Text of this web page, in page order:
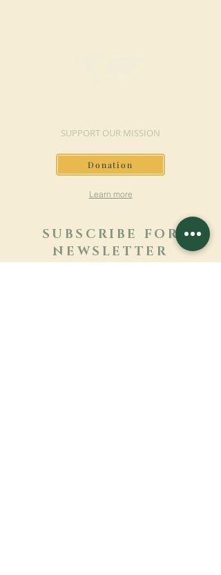
SUPPORT OUR MISSION
Donation
Learn more
SUBSCRIBE FOR
NEWSLETTER